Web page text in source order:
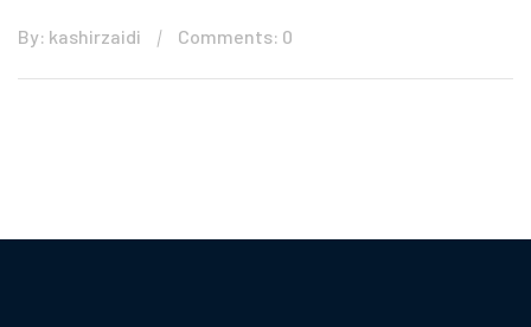
By: kashirzaidi Comments: 0